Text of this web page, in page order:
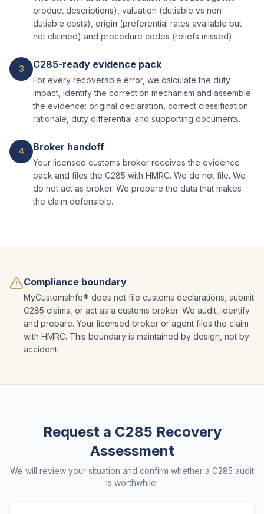
product descriptions), valuation (dutiable vs non-
dutiable costs), origin (preferential rates available but
not claimed) and procedure codes (reliefs missed).
3 C285-ready evidence pack
For every recoverable error, we calculate the duty
impact, identify the correction mechanism and assemble
the evidence: original declaration, correct classification
rationale, duty differential and supporting documents.
4 Broker handoff
Your licensed customs broker receives the evidence
pack and files the C285 with HMRC. We do not file. We
do not act as broker. We prepare the data that makes
the claim defensible.
Compliance boundary
MyCustomsInfo® does not file customs declarations, submit
C285 claims, or act as a customs broker. We audit, identify
and prepare. Your licensed broker or agent files the claim
with HMRC. This boundary is maintained by design, not by
accident.
Request a C285 Recovery
Assessment
We will review your situation and confirm whether a C285 audit
is worthwhile.